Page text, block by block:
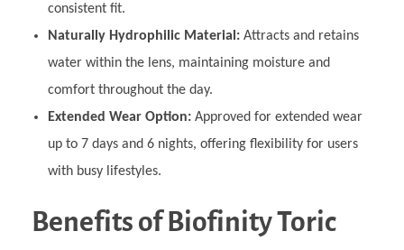
consistent fit.
Naturally Hydrophilic Material:Attracts and retains
water within the lens, maintaining moisture and
comfort throughout the day.
Extended Wear Option:Approved for extended wear
up to 7 days and 6 nights, offering flexibility for users
with busy lifestyles.
Benefits of Biofinity Toric